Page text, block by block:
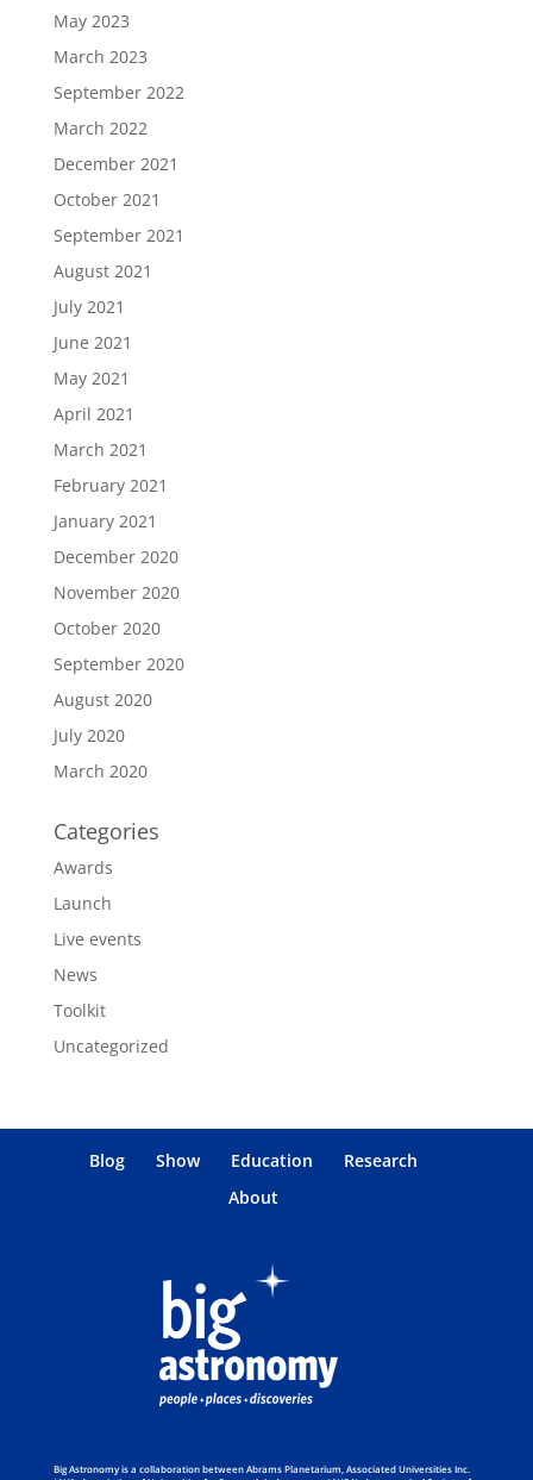
May 2023
March 2023
September 2022
March 2022
December 2021
October 2021
September 2021
August 2021
July 2021
June 2021
May 2021
April 2021
March 2021
February 2021
January 2021
December 2020
November 2020
October 2020
September 2020
August 2020
July 2020
March 2020
Categories
Awards
Launch
Live events
News
Toolkit
Uncategorized
Blog Show Education
Research
About
Big Astronomy is a collaboration between Abrams Planetarium, Associated Universities Inc.